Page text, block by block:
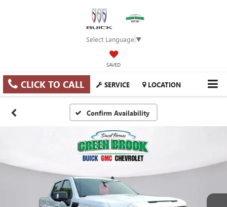
Select Language▼
SAVED
CLICK TO CALL SERVICE LOCATION
Confirm Availability